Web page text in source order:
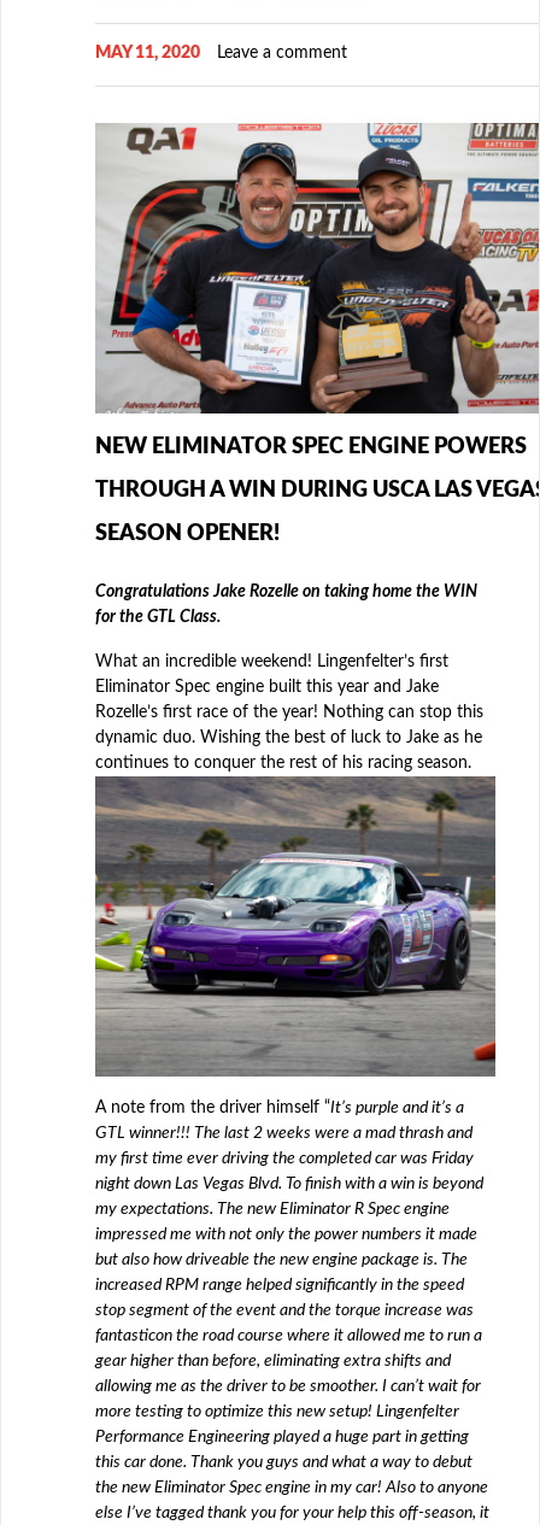
MAY 11, 2020 Leave a comment
NEW ELIMINATOR SPEC ENGINE POWERS
THROUGH A WIN DURING USCA LAS
SEASON OPENER!
Congratulations Jake Rozelle on taking home the WIN
for the GTL Class.
What an incredible weekend! Lingenfelter’s first
Eliminator Spec engine built this year and Jake
Rozelle’s first race of the year! Nothing can stop this
dynamic duo. Wishing the best of luck to Jake as he
continues to conquer the rest of his racing season.
A note from the driver himself “It’s purple and it’s a
GTL winner!!! The last 2 weeks were a mad thrash and
my first time ever driving the completed car was Friday
night down Las Vegas Blvd. To finish with a win is beyond
my expectations. The new Eliminator R Spec engine
impressed me with not only the power numbers it made
but also how driveable the new engine package is. The
increased RPM range helped significantly in the speed
stop segment of the event and the torque increase was
fantasticon the road course where it allowed me to run a
gear higher than before, eliminating extra shifts and
allowing me as the driver to be smoother. I can’t wait for
more testing to optimize this new setup! Lingenfelter
Performance Engineering played a huge part in getting
this car done. Thank you guys and what a way to debut
the new Eliminator Spec engine in my car! Also to anyone
else I’ve tagged thank you for your help this off-season, it